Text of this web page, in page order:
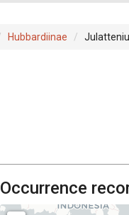
Hubbardiinae
Occurrence